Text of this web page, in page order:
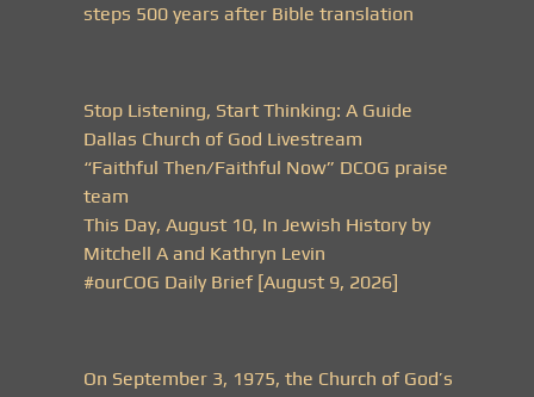
steps 500 years after Bible translation
Stop Listening, Start Thinking: A Guide
Dallas Church of God Livestream
“Faithful Then/Faithful Now” DCOG praise
team
This Day, August 10, In Jewish History by
Mitchell A and Kathryn Levin
#ourCOG Daily Brief [August 9, 2026]
On September 3, 1975, the Church of God’s